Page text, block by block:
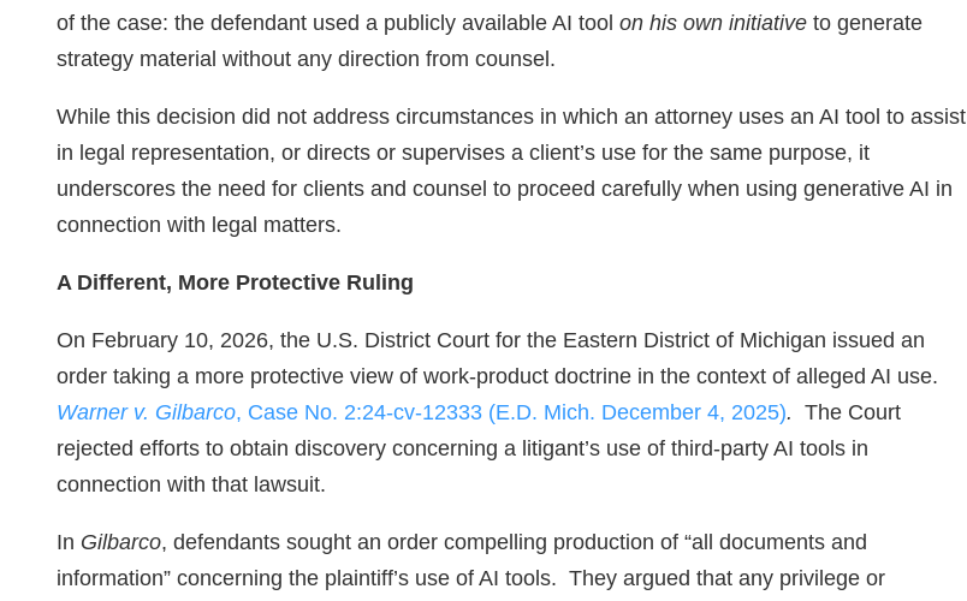
of the case: the defendant used a publicly available AI tool on his own initiative to generate
strategy material without any direction from counsel.
While this decision did not address circumstances in which an attorney uses an AI tool to assist
in legal representation, or directs or supervises a client’s use for the same purpose, it
underscores the need for clients and counsel to proceed carefully when using generative AI in
connection with legal matters.
A Different, More Protective Ruling
On February 10, 2026, the U.S. District Court for the Eastern District of Michigan issued an
order taking a more protective view of work‑product doctrine in the context of alleged AI use.
Warner v. Gilbarco, Case No. 2:24-cv-12333 (E.D. Mich. December 4, 2025). The Court
rejected efforts to obtain discovery concerning a litigant’s use of third‑party AI tools in
connection with that lawsuit.
In Gilbarco, defendants sought an order compelling production of “all documents and
information” concerning the plaintiff’s use of AI tools. They argued that any privilege or